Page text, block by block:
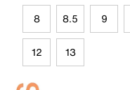
8 8.5 9
12 13